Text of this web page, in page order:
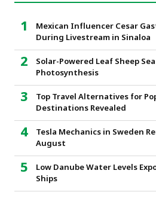
Mexican Influencer Cesar
During Livestream in Sinaloa
Solar-Powered Leaf Sheep
Photosynthesis
Top Travel Alternatives for
Destinations Revealed
Tesla Mechanics in Sweden
August
Low Danube Water Levels
Ships